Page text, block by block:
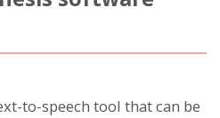
to-speech tool that can be